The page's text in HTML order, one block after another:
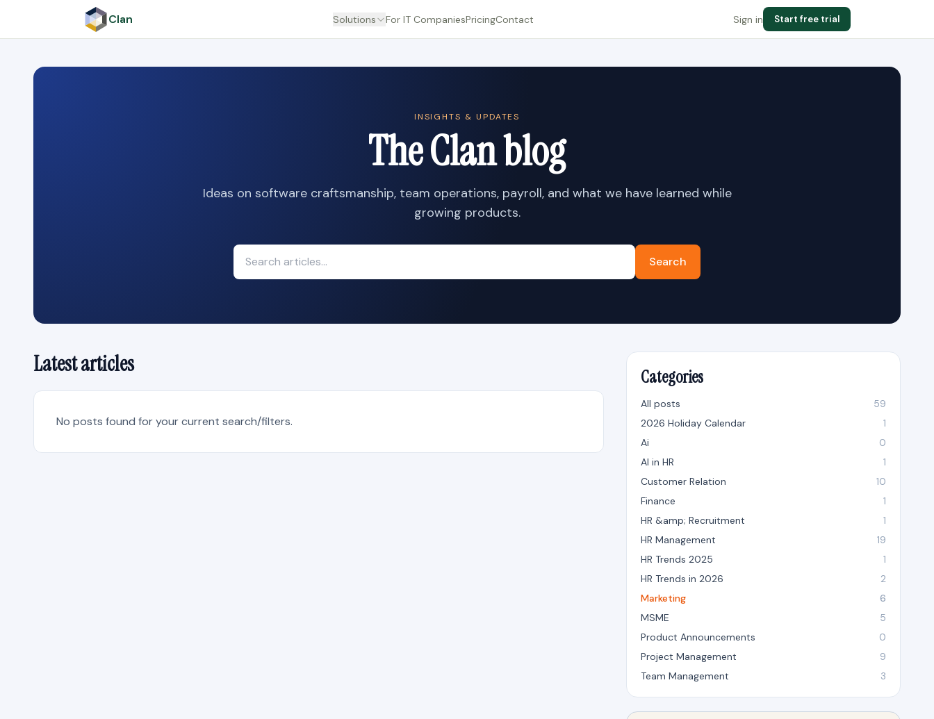
Clan Solutions For IT CompaniesPricingContact Sign in Start free trial
INSIGHTS & UPDATES
The Clan blog
Ideas on software craftsmanship, team operations, payroll, and what we have learned while
growing products.
Search
Latest articles
No posts found for your current search/filters.
Categories
All posts
59
2026 Holiday Calendar
1
Ai
0
AI in HR
1
Customer Relation
10
Finance
1
HR &amp; Recruitment
1
HR Management
19
HR Trends 2025
1
HR Trends in 2026
2
Marketing
6
MSME
5
Product Announcements
0
Project Management
9
Team Management
3